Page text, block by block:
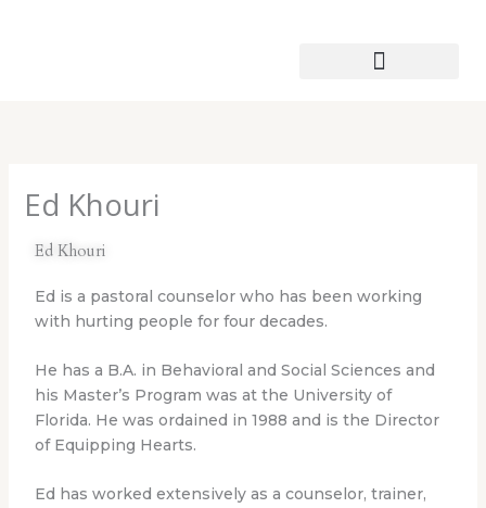
Ed Khouri
Ed Khouri
Ed is a pastoral counselor who has been working
with hurting people for four decades.
He has a B.A. in Behavioral and Social Sciences and
his Master’s Program was at the University of
Florida. He was ordained in 1988 and is the Director
of Equipping Hearts.
Ed has worked extensively as a counselor, trainer,